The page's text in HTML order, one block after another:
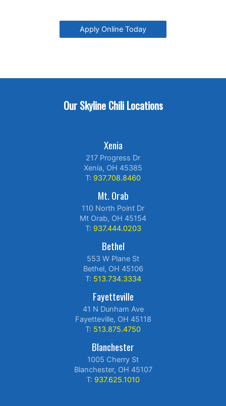
Apply Online Today
Our Skyline Chili Locations
Xenia
217 Progress Dr
Xenia, OH 45385
T: 937.708.8460
Mt. Orab
110 North Point Dr
Mt Orab, OH 45154
T: 937.444.0203
Bethel
553 W Plane St
Bethel, OH 45106
T: 513.734.3334
Fayetteville
41 N Dunham Ave
Fayetteville, OH 45118
T: 513.875.4750
Blanchester
1005 Cherry St
Blanchester, OH 45107
T: 937.625.1010